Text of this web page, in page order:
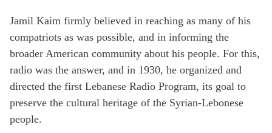
Jamil Kaim firmly believed in reaching as many of his
compatriots as was possible, and in informing the
broader American community about his people. For this,
radio was the answer, and in 1930, he organized and
directed the first Lebanese Radio Program, its goal to
preserve the cultural heritage of the Syrian-Lebonese
people.